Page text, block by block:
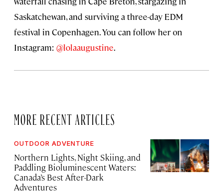
Saskatchewan, and surviving a three-day EDM
festival in Copenhagen. You can follow her on
Instagram: @lolaaugustine.
MORE RECENT ARTICLES
OUTDOOR ADVENTURE
Northern Lights, Night Skiing, and
Paddling Bioluminescent Waters:
Canada’s Best After-Dark
Adventures